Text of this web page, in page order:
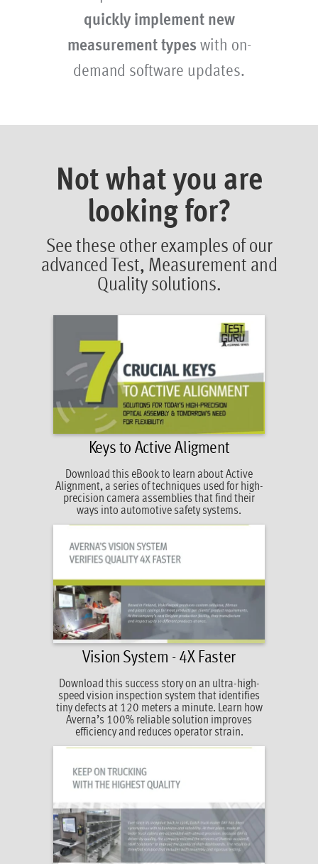
quickly implement new
measurement typeswith on-
demand software updates.
Not what you are
looking for?
See these other examples of our
advanced Test, Measurement and
Quality solutions.
Keys to Active Aligment
Download this eBook to learn about Active
Alignment, a series of techniques used for high-
precision camera assemblies that find their
ways into automotive safety systems.
Vision System - 4X Faster
Download this success story on an ultra-high-
speed vision inspection system that identifies
tiny defects at 120 meters a minute. Learn how
Averna’s 100% reliable solution improves
efficiency and reduces operator strain.